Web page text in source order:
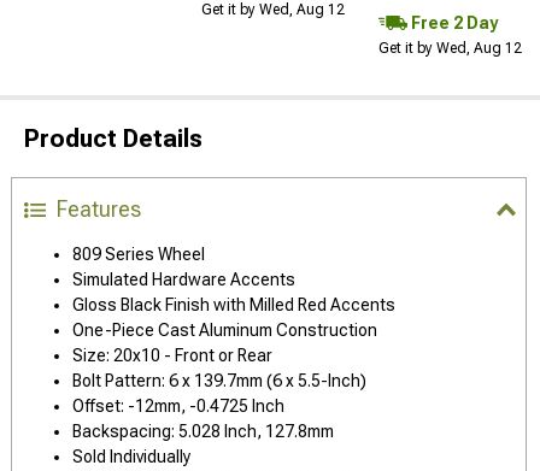
Get it by Wed, Aug 12
Free 2 Day
Get it by Wed, Aug 12
Product Details
Features
809 Series Wheel
Simulated Hardware Accents
Gloss Black Finish with Milled Red Accents
One-Piece Cast Aluminum Construction
Size: 20x10 - Front or Rear
Bolt Pattern: 6 x 139.7mm (6 x 5.5-Inch)
Offset: -12mm, -0.4725 Inch
Backspacing: 5.028 Inch, 127.8mm
Sold Individually